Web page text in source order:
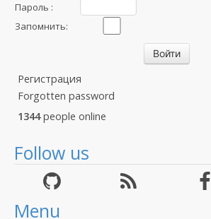
Пароль :
Запомнить:
Регистрация
Forgotten password
1344people online
Follow us
Menu